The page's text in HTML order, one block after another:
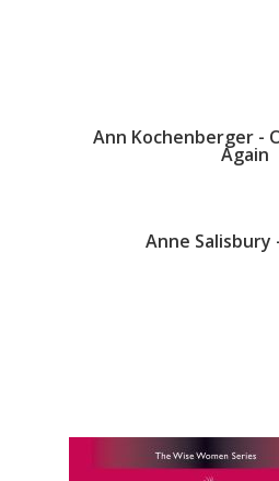
Ann Kochenberger -
Again
Anne Salisbury